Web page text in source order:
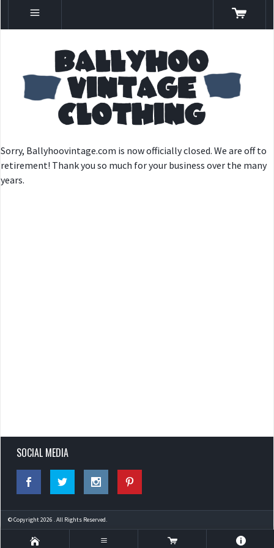
Sorry, Ballyhoovintage.com is now officially closed. We are off to
retirement! Thank you so much for your business over the many
years.
SOCIAL MEDIA
© Copyright 2026 . All Rights Reserved.